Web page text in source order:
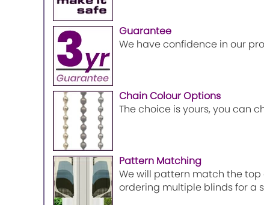
Guarantee
We have confidence in our
Chain Colour Options
The choice is yours, you can
Pattern Matching
We will pattern match the top
ordering multiple blinds for a